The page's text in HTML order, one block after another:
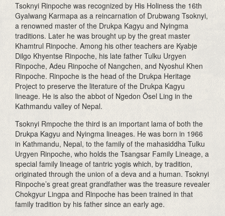
Tsoknyi Rinpoche was recognized by His Holiness the 16th
Gyalwang Karmapa as a reincarnation of Drubwang Tsoknyi,
a renowned master of the Drukpa Kagyu and Nyingma
traditions. Later he was brought up by the great master
Khamtrul Rinpoche. Among his other teachers are Kyabje
Dilgo Khyentse Rinpoche, his late father Tulku Urgyen
Rinpoche, Adeu Rinpoche of Nangchen, and Nyoshul Khen
Rinpoche. Rinpoche is the head of the Drukpa Heritage
Project to preserve the literature of the Drukpa Kagyu
lineage. He is also the abbot of Ngedon Ösel Ling in the
Kathmandu valley of Nepal.
Tsoknyi Rmpoche the third is an important lama of both the
Drukpa Kagyu and Nyingma lineages. He was born in 1966
in Kathmandu, Nepal, to the family of the mahasiddha Tulku
Urgyen Rinpoche, who holds the Tsangsar Family Lineage, a
special family lineage of tantric yogis which, by tradition,
originated through the union of a deva and a human. Tsoknyi
Rinpoche’s great great grandfather was the treasure revealer
Chokgyur Lingpa and Rinpoche has been trained in that
family tradition by his father since an early age.